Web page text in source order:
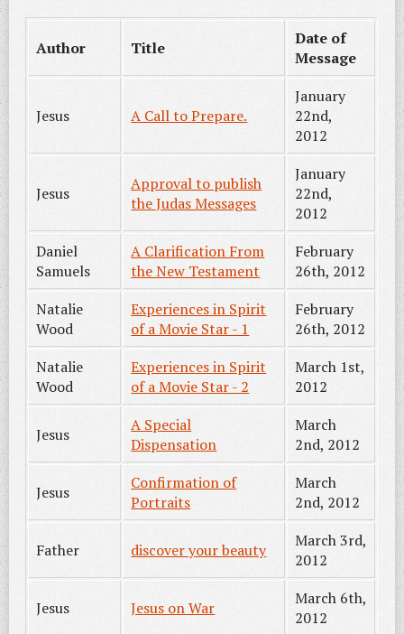
Author Title
Date of
Message
Jesus A Call to Prepare.
January
22nd,
2012
Jesus
Approval to publish
the Judas Messages
January
22nd,
2012
Daniel
Samuels
A Clarification From
the New Testament
February
26th, 2012
Natalie
Wood
Experiences in Spirit
of a Movie Star - 1
February
26th, 2012
Natalie
Wood
Experiences in Spirit
of a Movie Star - 2
March 1st,
2012
Jesus
A Special
Dispensation
March
2nd, 2012
Jesus
Confirmation of
Portraits
March
2nd, 2012
Father discover your beauty
March 3rd,
2012
Jesus Jesus on War
March 6th,
2012